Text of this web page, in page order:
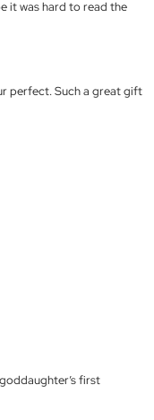
it was hard to read the
perfect. Such a great gift
first